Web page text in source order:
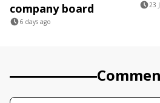
company board
6 days ago
23